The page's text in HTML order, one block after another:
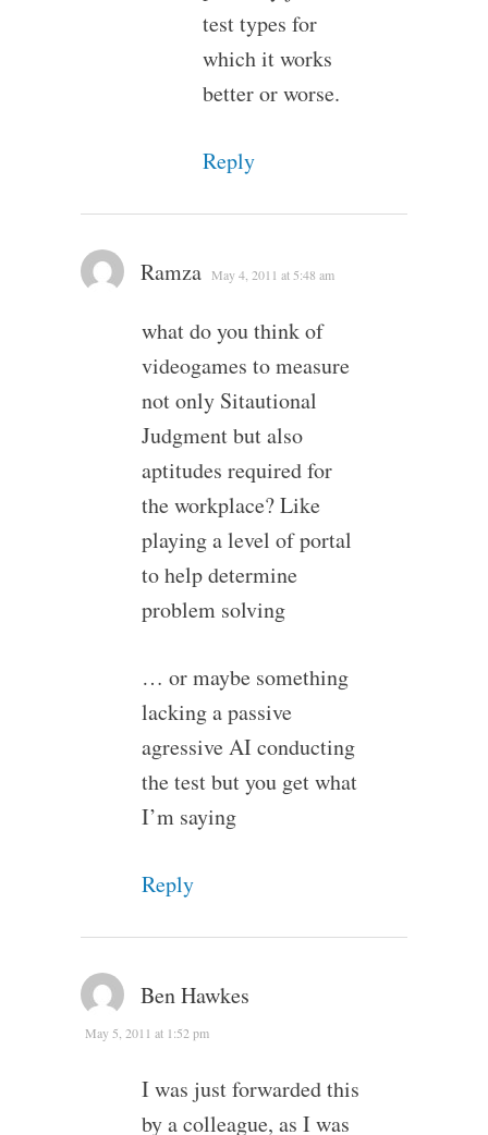
test types for
which it works
better or worse.
Reply
Ramza May 4, 2011 at 5:48 am
what do you think of
videogames to measure
not only Sitautional
Judgment but also
aptitudes required for
the workplace? Like
playing a level of portal
to help determine
problem solving
… or maybe something
lacking a passive
agressive AI conducting
the test but you get what
I’m saying
Reply
Ben Hawkes
May 5, 2011 at 1:52 pm
I was just forwarded this
by a colleague, as I was